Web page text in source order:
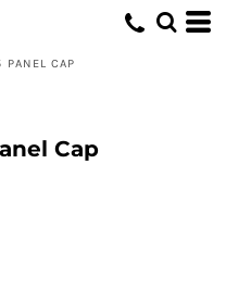
PANEL CAP
Cap